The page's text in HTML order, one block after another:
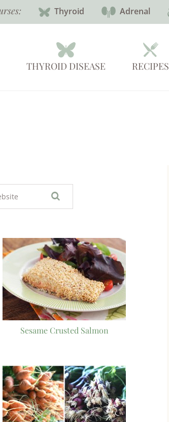
Thyroid Adrenal
THYROID DISEASE RECIPES
Sesame Crusted Salmon